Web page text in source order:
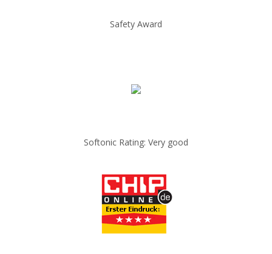
Safety Award
Softonic Rating: Very good